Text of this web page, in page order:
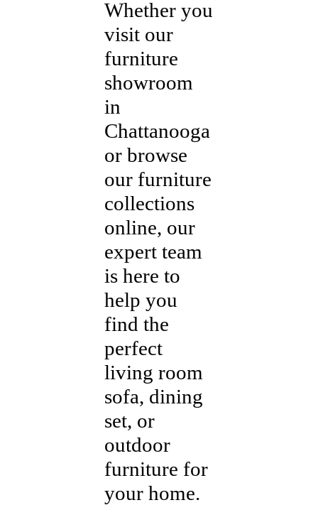
Whether you
visit our
furniture
showroom
in
Chattanooga
or browse
our furniture
collections
online, our
expert team
is here to
help you
find the
perfect
living room
sofa, dining
set, or
outdoor
furniture for
your home.